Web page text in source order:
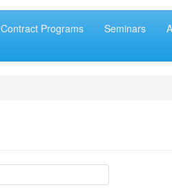
Contract Programs Seminars